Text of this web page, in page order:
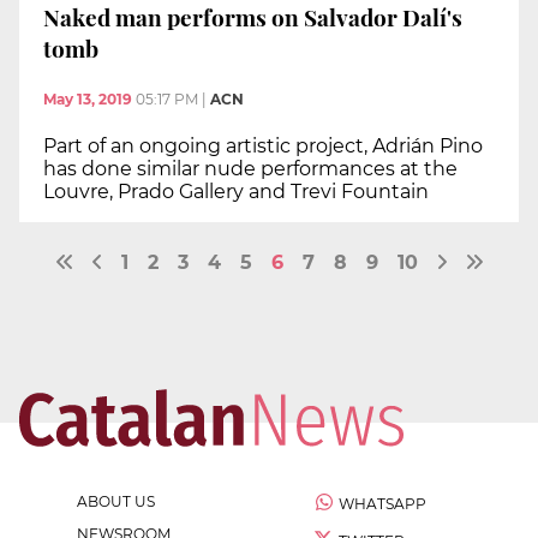
Naked man performs on Salvador Dalí's
tomb
May 13, 2019 05:17 PM ACN
Part of an ongoing artistic project, Adrián Pino
has done similar nude performances at the
Louvre, Prado Gallery and Trevi Fountain
1 2 3 4 5 6 7 8 9 10
ABOUT US
NEWSROOM
WHATSAPP